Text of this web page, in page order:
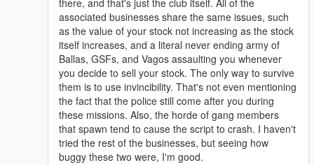
there, and that's just the club itself. All of the
associated businesses share the same issues, such
as the value of your stock not increasing as the stock
itself increases, and a literal never ending army of
Ballas, GSFs, and Vagos assaulting you whenever
you decide to sell your stock. The only way to survive
them is to use invincibility. That's not even mentioning
the fact that the police still come after you during
these missions. Also, the horde of gang members
that spawn tend to cause the script to crash. I haven't
tried the rest of the businesses, but seeing how
buggy these two were, I'm good.